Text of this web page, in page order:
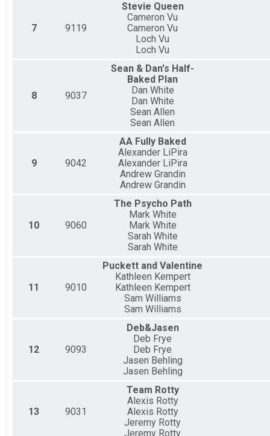
7 9119
Stevie Queen
Cameron Vu
Cameron Vu
Loch Vu
Loch Vu
8 9037
Sean & Dan's Half-
Baked Plan
Dan White
Dan White
Sean Allen
Sean Allen
9 9042
AA Fully Baked
Alexander LiPira
Alexander LiPira
Andrew Grandin
Andrew Grandin
10 9060
The Psycho Path
Mark White
Mark White
Sarah White
Sarah White
11 9010
Puckett and Valentine
Kathleen Kempert
Kathleen Kempert
Sam Williams
Sam Williams
12 9093
Deb&Jasen
Deb Frye
Deb Frye
Jasen Behling
Jasen Behling
13 9031
Team Rotty
Alexis Rotty
Alexis Rotty
Jeremy Rotty
Jeremy Rotty